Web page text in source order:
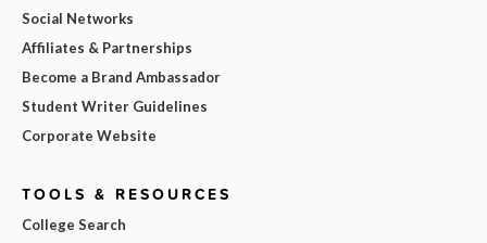
Social Networks
Affiliates & Partnerships
Become a Brand Ambassador
Student Writer Guidelines
Corporate Website
TOOLS & RESOURCES
College Search